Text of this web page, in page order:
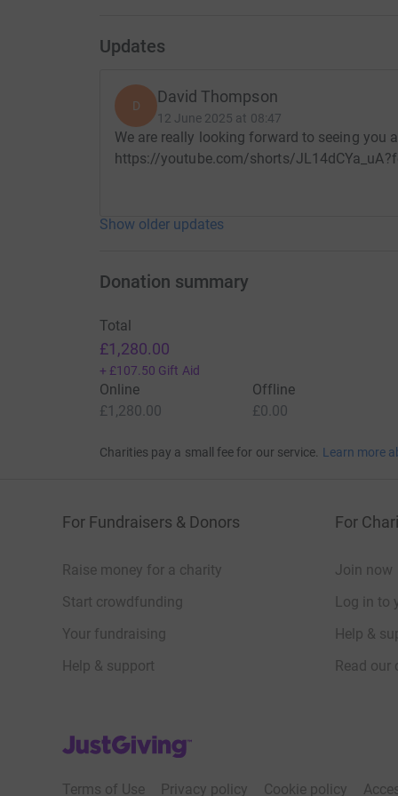
Updates
D David Thompson
12 June 2025 at 08:47
We are really looking forward to seeing you
https://youtube.com/shorts/
Show older updates
Donation summary
Total
£1,280.00
+ £107.50 Gift Aid
Online
£1,280.00
Offline
£0.00
Charities pay a small fee for our service. Learn more
For Fundraisers & Donors
Raise money for a charity
Start crowdfunding
Your fundraising
Help & support
For
Join now
Log in to
Help &
Read our
JustGiving’s homepage
Terms of Use Privacy policy Cookie policy